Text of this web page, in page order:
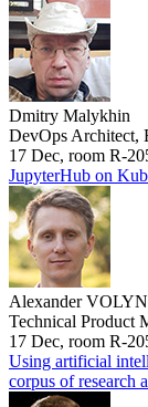
Dmitry Malykhin
DevOps Architect,
17 Dec, room R-
JupyterHub on
Alexander
Technical Product
17 Dec, room R-
Using artificial
corpus of research